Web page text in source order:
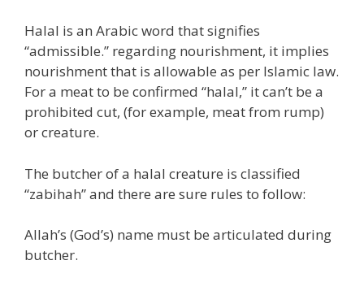
Halal is an Arabic word that signifies
“admissible.” regarding nourishment, it implies
nourishment that is allowable as per Islamic law.
For a meat to be confirmed “halal,” it can’t be a
prohibited cut, (for example, meat from rump)
or creature.
The butcher of a halal creature is classified
“zabihah” and there are sure rules to follow:
Allah’s (God’s) name must be articulated during
butcher.